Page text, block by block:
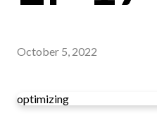
October 5, 2022
optimizing